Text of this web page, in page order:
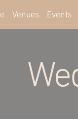
Venues Events